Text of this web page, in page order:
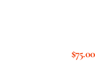
$75.00